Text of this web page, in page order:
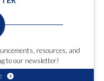
resources, and
to our newsletter!